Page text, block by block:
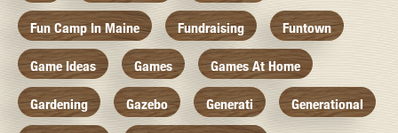
Fun Camp In Maine Fundraising Funtown
Game Ideas Games Games At Home
Gardening Gazebo Generati Generational